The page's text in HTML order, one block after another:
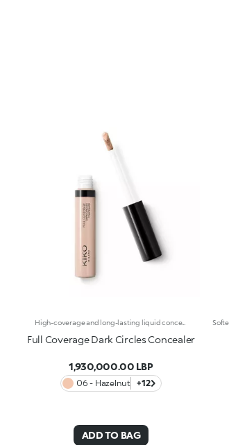
High-coverage and long-lasting liquid concealer for the face and eye area. Ideal for:Camouflaging dark circles and blemishes from dawn to dusk and with a natural finish. It's special because :-Its liquid texture glides beautifully on the skin, giving it an immediate sensation of comfort-It has a long-lasting 10-hourhold-It offers high coverage but is easy to blend-Thanks to its handy flocked applicator, it's extremely easy to apply, even on-the-go.
Full Coverage Dark Circles Concealer
1,930,000.00 LBP
06 - Hazelnut +12
ADD TO BAG